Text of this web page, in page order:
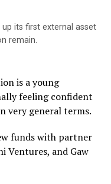
its first external asset
remain.
is a young
feeling confident
very general terms.
funds with partner
Ventures, and Gaw